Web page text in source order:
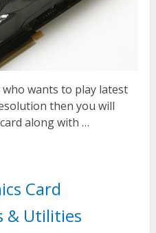
wants to play latest
then you will
along with …
Card
& Utilities